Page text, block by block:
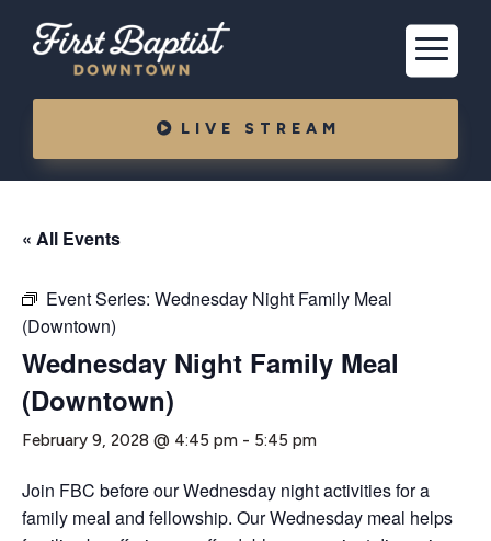
LIVE STREAM
« All Events
Event Series: Wednesday Night Family Meal
(Downtown)
Wednesday Night Family Meal
(Downtown)
February 9, 2028 @ 4:45 pm - 5:45 pm
Join FBC before our Wednesday night activities for a
family meal and fellowship. Our Wednesday meal helps